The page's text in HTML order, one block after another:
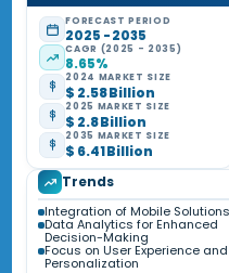
FORECAST PERIOD
2025 - 2035
CAGR (2025 - 2035)
8.65%
2024 MARKET SIZE
$ 2.58 Billion
2025 MARKET SIZE
$ 2.8 Billion
2035 MARKET SIZE
$ 6.41 Billion
Trends
Integration of Mobile Solutions
Data Analytics for Enhanced
Decision-Making
Focus on User Experience and
Personalization